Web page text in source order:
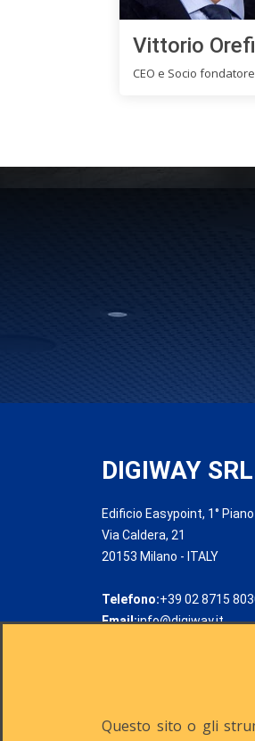
Vittorio
CEO e Socio fondatore
DIGIWAY SRL
Edificio Easypoint, 1° Piano
Via Caldera, 21
20153 Milano - ITALY
Telefono:+39 02 8715
Email:info@digiway.it
Questo sito o gli